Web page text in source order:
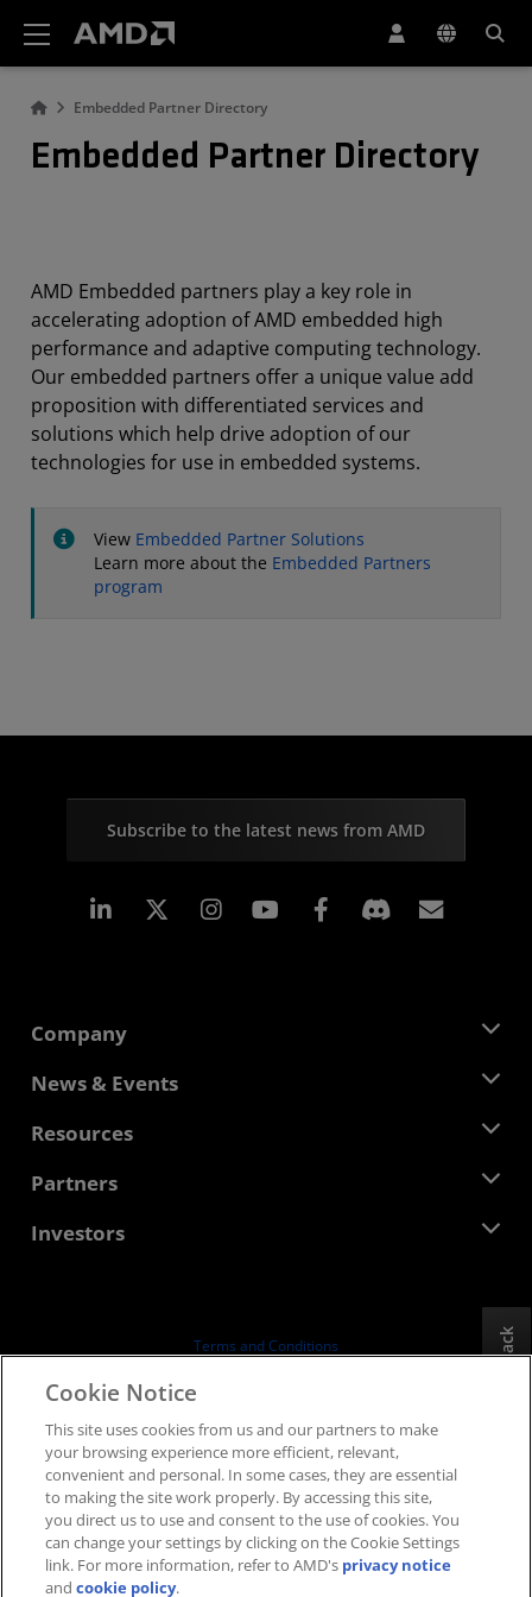
Embedded Partner Directory
Embedded Partner Directory
AMD Embedded partners play a key role in
accelerating adoption of AMD embedded high
performance and adaptive computing technology.
Our embedded partners offer a unique value add
proposition with differentiated services and
solutions which help drive adoption of our
technologies for use in embedded systems.
View Embedded Partner Solutions
Learn more about the Embedded Partners
program
Subscribe to the latest news from AMD
Linkedin Instagram Facebook
Company
About AMD
Corporate Responsibility
Contact Us
News & Events
Newsroom
Media Library
Resources
Developer Central
Case Studies
Partners
AMD Partner Hub
Investors
Board of Directors
SEC Filings
Terms and Conditions
Supply Chain Transparency
Fair & Open Competition
UK Tax Strategy
Cookies Policy
Cookie Settings
Feedback
Cookie Notice
This site uses cookies from us and our partners to make
your browsing experience more efficient, relevant,
convenient and personal. In some cases, they are essential
to making the site work properly. By accessing this site,
you direct us to use and consent to the use of cookies. You
can change your settings by clicking on the Cookie Settings
link. For more information, refer to AMD's privacy notice
andcookie policy.